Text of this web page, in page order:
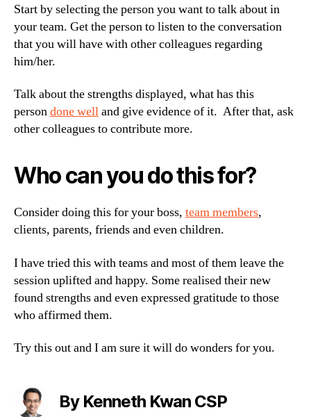
Start by selecting the person you want to talk about in
your team. Get the person to listen to the conversation
that you will have with other colleagues regarding
him/her.
Talk about the strengths displayed, what has this
persondone welland give evidence of it. After that, ask
other colleagues to contribute more.
Who can you do this for?
Consider doing this for your boss, team members,
clients, parents, friends and even children.
I have tried this with teams and most of them leave the
session uplifted and happy. Some realised their new
found strengths and even expressed gratitude to those
who affirmed them.
Try this out and I am sure it will do wonders for you.
By Kenneth Kwan CSP